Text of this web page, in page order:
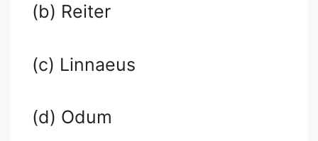
(b) Reiter
(c) Linnaeus
(d) Odum